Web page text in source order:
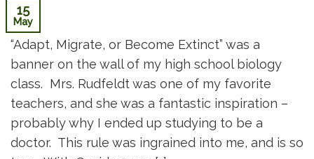
15
May
“Adapt, Migrate, or Become Extinct” was a
banner on the wall of my high school biology
class. Mrs. Rudfeldt was one of my favorite
teachers, and she was a fantastic inspiration –
probably why I ended up studying to be a
doctor. This rule was ingrained into me, and is so